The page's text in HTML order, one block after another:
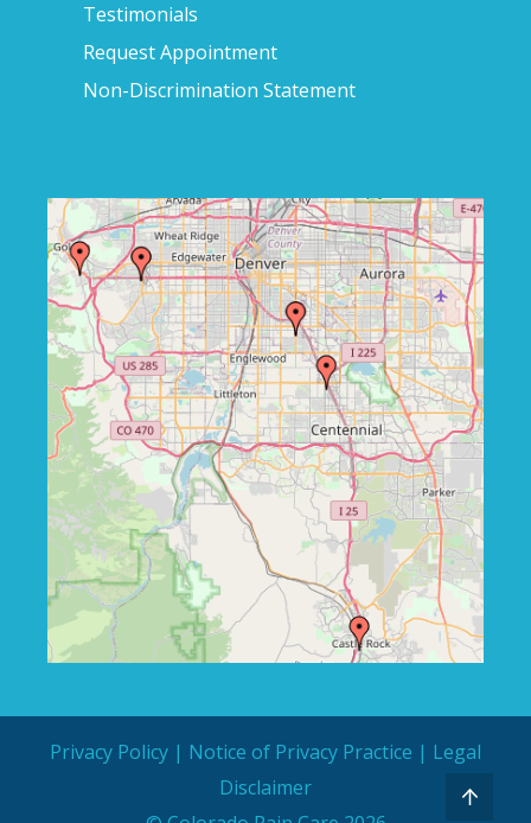
Testimonials
Request Appointment
Non-Discrimination Statement
Privacy Policy | Notice of Privacy Practice | Legal
Disclaimer